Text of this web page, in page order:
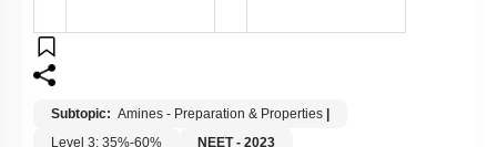
Subtopic: Amines - Preparation & Properties |
Level 3: 35%-60%
NEET - 2023